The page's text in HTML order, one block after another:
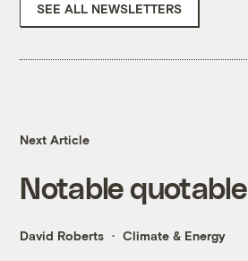
SEE ALL NEWSLETTERS
Next Article
Notable quotable
David Roberts Climate & Energy